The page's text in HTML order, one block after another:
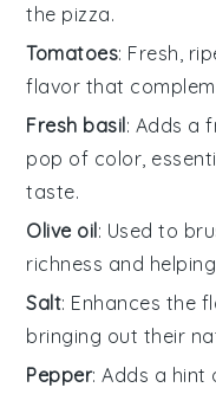
the pizza.
Tomatoes: Fresh,
flavor that
Fresh basil: Adds a
pop of color,
taste.
Olive oil: Used to
richness and
Salt: Enhances the
bringing out their
Pepper: Adds a